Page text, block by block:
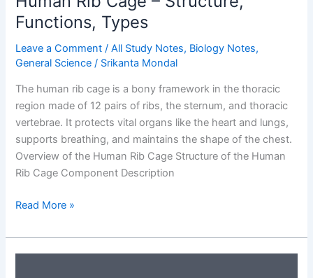
Functions, Types
Leave a Comment /All Study Notes, Biology Notes,
General Science / Srikanta Mondal
The human rib cage is a bony framework in the thoracic
region made of 12 pairs of ribs, the sternum, and thoracic
vertebrae. It protects vital organs like the heart and lungs,
supports breathing, and maintains the shape of the chest.
Overview of the Human Rib Cage Structure of the Human
Rib Cage Component Description
Human
Cage
–
Read More »